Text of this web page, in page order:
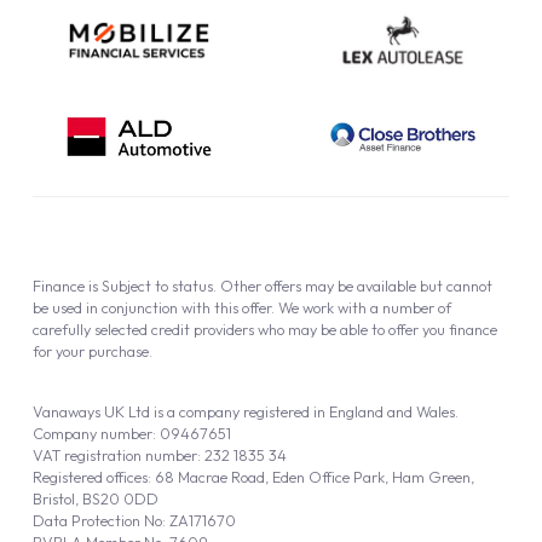
Vanaways UK Ltd is a company registered in England and Wales.
Company number: 09467651
VAT registration number: 232 1835 34
Registered offices: 68 Macrae Road, Eden Office Park, Ham Green,
Bristol, BS20 0DD
Data Protection No: ZA171670
Finance is Subject to status. Other offers may be available but cannot
be used in conjunction with this offer. We work with a number of
carefully selected credit providers who may be able to offer you finance
for your purchase.